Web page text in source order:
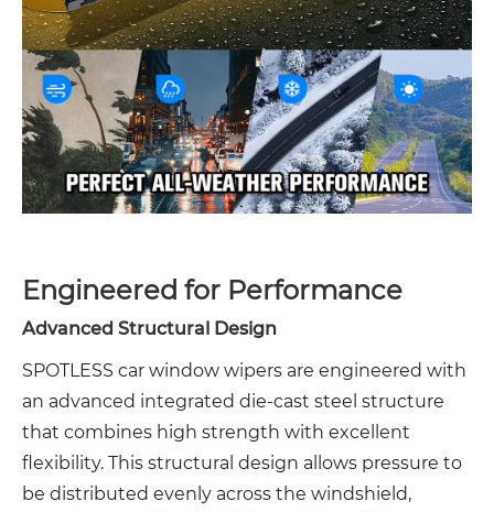
Engineered for Performance
Advanced Structural Design
SPOTLESS car window wipers are engineered with
an advanced integrated die-cast steel structure
that combines high strength with excellent
flexibility. This structural design allows pressure to
be distributed evenly across the windshield,